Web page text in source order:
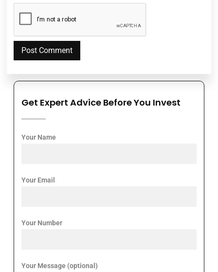
Get Expert Advice Before You Invest
Your Name
Your Email
Your Number
Your Message (optional)